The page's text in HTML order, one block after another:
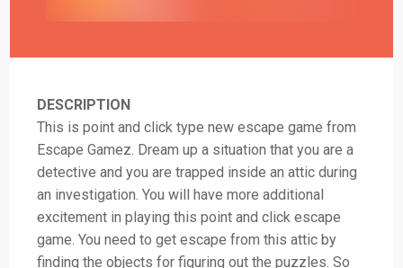
DESCRIPTION
This is point and click type new escape game from
Escape Gamez. Dream up a situation that you are a
detective and you are trapped inside an attic during
an investigation. You will have more additional
excitement in playing this point and click escape
game. You need to get escape from this attic by
finding the objects for figuring out the puzzles. So